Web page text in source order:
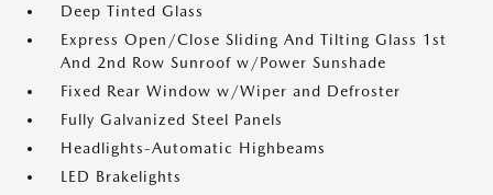
Deep Tinted Glass
Express Open/Close Sliding And Tilting Glass 1st
And 2nd Row Sunroof w/Power Sunshade
Fixed Rear Window w/Wiper and Defroster
Fully Galvanized Steel Panels
Headlights-Automatic Highbeams
LED Brakelights